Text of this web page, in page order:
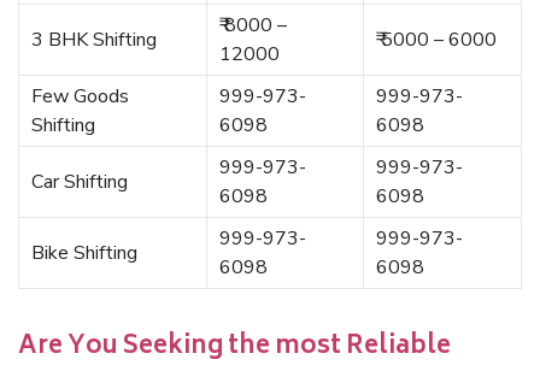
3 BHK Shifting
₹ 8000 –
12000
₹ 5000 – 6000
Few Goods
Shifting
999-973-
6098
999-973-
6098
Car Shifting
999-973-
6098
999-973-
6098
Bike Shifting
999-973-
6098
999-973-
6098
Are You Seeking the most Reliable